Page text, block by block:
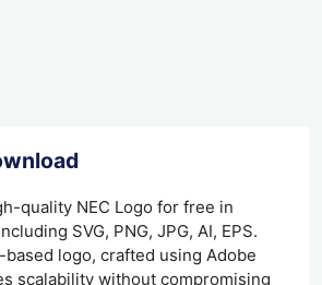
quality NEC Logo for free in
SVG, PNG, JPG, AI, EPS.
based logo, crafted using Adobe
scalability without compromising